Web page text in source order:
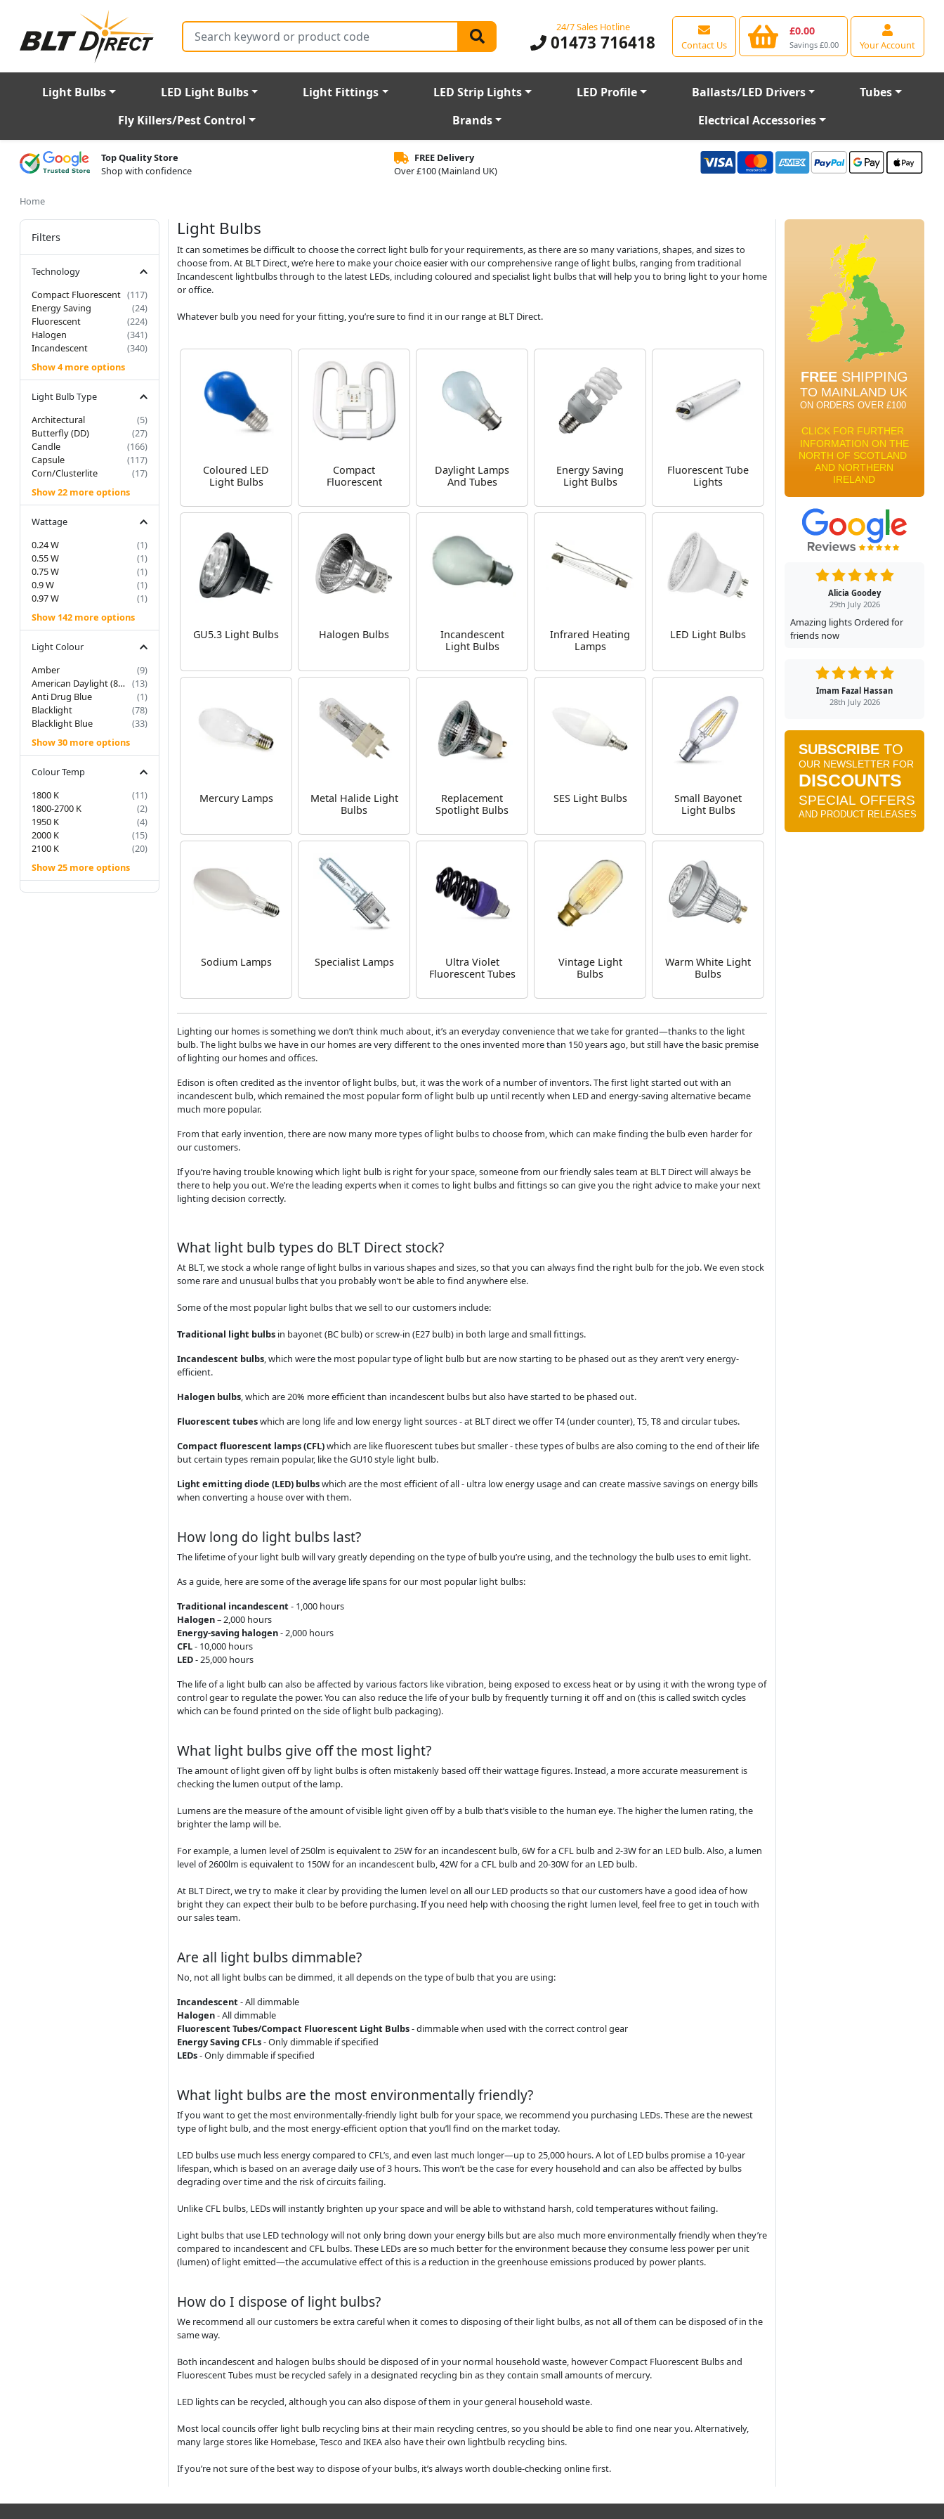
Search 24/7 Sales Hotline
01473 716418 Contact Us
£0.00
Savings £0.00 Your Account
Light Bulbs LED Light Bulbs Light Fittings LED Strip Lights LED Profile Ballasts/LED Drivers
Tubes
Fly Killers/Pest Control
Brands Electrical Accessories
Top Quality Store
Shop with confidence
FREE Delivery
Over £100 (Mainland UK)
Home
Filters
Technology
Compact Fluorescent (117)
Energy Saving
(24)
Fluorescent
(224)
Halogen
(341)
Incandescent
(340)
Show 4 more options
Light Bulb Type
Architectural
(5)
Butterfly (DD)
(27)
Candle
(166)
Capsule
(117)
Corn/Clusterlite
(17)
Show 22 more options
Wattage
0.24 W
(1)
0.55 W
(1)
0.75 W
(1)
0.9 W
(1)
0.97 W
(1)
Show 142 more options
Light Colour
Amber
(9)
American Daylight (850/855) (13)
Anti Drug Blue
(1)
Blacklight
(78)
Blacklight Blue
(33)
Show 30 more options
Colour Temp
1800 K
(11)
1800-2700 K
(2)
1950 K
(4)
2000 K
(15)
2100 K
(20)
Show 25 more options
Light Bulbs
It can sometimes be difficult to choose the correct light bulb for your requirements, as there are so many variations, shapes, and sizes to
choose from. At BLT Direct, we’re here to make your choice easier with our comprehensive range of light bulbs, ranging from traditional
Incandescent lightbulbs through to the latest LEDs, including coloured and specialist light bulbs that will help you to bring light to your home
or office.
Whatever bulb you need for your fitting, you’re sure to find it in our range at BLT Direct.
Coloured LED
Light Bulbs
Compact
Fluorescent
Daylight Lamps
And Tubes
Energy Saving
Light Bulbs
Fluorescent Tube
Lights
GU5.3 Light Bulbs Halogen Bulbs
Incandescent
Light Bulbs
Infrared Heating
Lamps
LED Light Bulbs
Mercury Lamps
Metal Halide Light
Bulbs
Replacement
Spotlight Bulbs
SES Light Bulbs
Small Bayonet
Light Bulbs
Sodium Lamps Specialist Lamps
Ultra Violet
Fluorescent Tubes
Vintage Light
Bulbs
Warm White Light
Bulbs
Lighting our homes is something we don’t think much about, it’s an everyday convenience that we take for granted—thanks to the light
bulb. The light bulbs we have in our homes are very different to the ones invented more than 150 years ago, but still have the basic premise
of lighting our homes and offices.
Edison is often credited as the inventor of light bulbs, but, it was the work of a number of inventors. The first light started out with an
incandescent bulb, which remained the most popular form of light bulb up until recently when LED and energy-saving alternative became
much more popular.
From that early invention, there are now many more types of light bulbs to choose from, which can make finding the bulb even harder for
our customers.
If you’re having trouble knowing which light bulb is right for your space, someone from our friendly sales team at BLT Direct will always be
there to help you out. We’re the leading experts when it comes to light bulbs and fittings so can give you the right advice to make your next
lighting decision correctly.
What light bulb types do BLT Direct stock?
At BLT, we stock a whole range of light bulbs in various shapes and sizes, so that you can always find the right bulb for the job. We even stock
some rare and unusual bulbs that you probably won’t be able to find anywhere else.
Some of the most popular light bulbs that we sell to our customers include:
Traditional light bulbs in bayonet (BC bulb) or screw-in (E27 bulb) in both large and small fittings.
Incandescent bulbs, which were the most popular type of light bulb but are now starting to be phased out as they aren’t very energy-
efficient.
Halogen bulbs, which are 20% more efficient than incandescent bulbs but also have started to be phased out.
Fluorescent tubeswhich are long life and low energy light sources - at BLT direct we offer T4 (under counter), T5, T8 and circular tubes.
Compact fluorescent lamps (CFL)which are like fluorescent tubes but smaller - these types of bulbs are also coming to the end of their life
but certain types remain popular, like the GU10 style light bulb.
Light emitting diode (LED) bulbswhich are the most efficient of all - ultra low energy usage and can create massive savings on energy bills
when converting a house over with them.
How long do light bulbs last?
The lifetime of your light bulb will vary greatly depending on the type of bulb you’re using, and the technology the bulb uses to emit light.
As a guide, here are some of the average life spans for our most popular light bulbs:
Traditional incandescent - 1,000 hours
Halogen– 2,000 hours
Energy-saving halogen- 2,000 hours
CFL- 10,000 hours
LED- 25,000 hours
The life of a light bulb can also be affected by various factors like vibration, being exposed to excess heat or by using it with the wrong type of
control gear to regulate the power. You can also reduce the life of your bulb by frequently turning it off and on (this is called switch cycles
which can be found printed on the side of light bulb packaging).
What light bulbs give off the most light?
The amount of light given off by light bulbs is often mistakenly based off their wattage figures. Instead, a more accurate measurement is
checking the lumen output of the lamp.
Lumens are the measure of the amount of visible light given off by a bulb that’s visible to the human eye. The higher the lumen rating, the
brighter the lamp will be.
For example, a lumen level of 250lm is equivalent to 25W for an incandescent bulb, 6W for a CFL bulb and 2-3W for an LED bulb. Also, a lumen
level of 2600lm is equivalent to 150W for an incandescent bulb, 42W for a CFL bulb and 20-30W for an LED bulb.
At BLT Direct, we try to make it clear by providing the lumen level on all our LED products so that our customers have a good idea of how
bright they can expect their bulb to be before purchasing. If you need help with choosing the right lumen level, feel free to get in touch with
our sales team.
Are all light bulbs dimmable?
No, not all light bulbs can be dimmed, it all depends on the type of bulb that you are using:
Incandescent - All dimmable
Halogen- All dimmable
Fluorescent Tubes/Compact Fluorescent Light Bulbs- dimmable when used with the correct control gear
Energy Saving CFLs- Only dimmable if specified
LEDs- Only dimmable if specified
What light bulbs are the most environmentally friendly?
If you want to get the most environmentally-friendly light bulb for your space, we recommend you purchasing LEDs. These are the newest
type of light bulb, and the most energy-efficient option that you’ll find on the market today.
LED bulbs use much less energy compared to CFL’s, and even last much longer—up to 25,000 hours. A lot of LED bulbs promise a 10-year
lifespan, which is based on an average daily use of 3 hours. This won’t be the case for every household and can also be affected by bulbs
degrading over time and the risk of circuits failing.
Unlike CFL bulbs, LEDs will instantly brighten up your space and will be able to withstand harsh, cold temperatures without failing.
Light bulbs that use LED technology will not only bring down your energy bills but are also much more environmentally friendly when they’re
compared to incandescent and CFL bulbs. These LEDs are so much better for the environment because they consume less power per unit
(lumen) of light emitted—the accumulative effect of this is a reduction in the greenhouse emissions produced by power plants.
How do I dispose of light bulbs?
We recommend all our customers be extra careful when it comes to disposing of their light bulbs, as not all of them can be disposed of in the
same way.
Both incandescent and halogen bulbs should be disposed of in your normal household waste, however Compact Fluorescent Bulbs and
Fluorescent Tubes must be recycled safely in a designated recycling bin as they contain small amounts of mercury.
LED lights can be recycled, although you can also dispose of them in your general household waste.
Most local councils offer light bulb recycling bins at their main recycling centres, so you should be able to find one near you. Alternatively,
many large stores like Homebase, Tesco and IKEA also have their own lightbulb recycling bins.
If you’re not sure of the best way to dispose of your bulbs, it’s always worth double-checking online first.
Alicia Goodey
29th July 2026
Amazing lights Ordered for
friends now
Imam Fazal Hassan
28th July 2026